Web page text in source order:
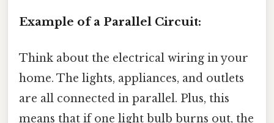
Example of a Parallel Circuit:
Think about the electrical wiring in your
home. The lights, appliances, and outlets
are all connected in parallel. Plus, this
means that if one light bulb burns out, the